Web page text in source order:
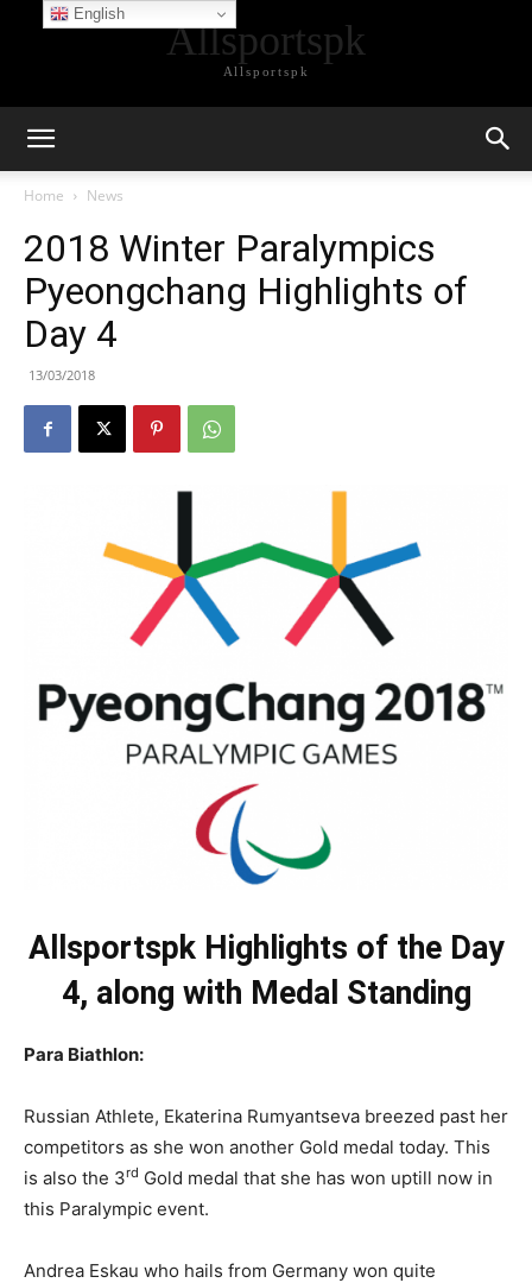
Allsportspk
Allsportspk
Home News
2018 Winter Paralympics
Pyeongchang Highlights of
Day 4
13/03/2018
Allsportspk Highlights of the Day
4, along with Medal Standing
Para Biathlon:
Russian Athlete, Ekaterina Rumyantseva breezed past her
competitors as she won another Gold medal today. This
is also the 3rd Gold medal that she has won uptill now in
this Paralympic event.
Andrea Eskau who hails from Germany won quite
English